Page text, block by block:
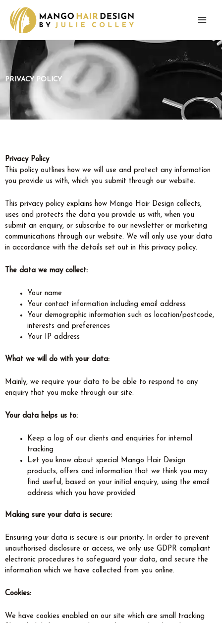
content
PRIVACY POLICY
Privacy Policy
This policy outlines how we will use and protect any information
you provide us with, which you submit through our website.
This privacy policy explains how Mango Hair Design collects,
uses and protects the data you provide us with, when you
submit an enquiry, or subscribe to our newsletter or marketing
communications through our website. We will only use your data
in accordance with the details set out in this privacy policy.
The data we may collect:
Your name
Your contact information including email address
Your demographic information such as location/postcode,
interests and preferences
Your IP address
What we will do with your data:
Mainly, we require your data to be able to respond to any
enquiry that you make through our site.
Your data helps us to:
Keep a log of our clients and enquiries for internal
tracking
Let you know about special Mango Hair Design
products, offers and information that we think you may
find useful, based on your initial enquiry, using the email
address which you have provided
Making sure your data is secure:
Ensuring your data is secure is our priority. In order to prevent
unauthorised disclosure or access, we only use GDPR compliant
electronic procedures to safeguard your data, and secure the
information which we have collected from you online.
Cookies:
We have cookies enabled on our site which are small tracking